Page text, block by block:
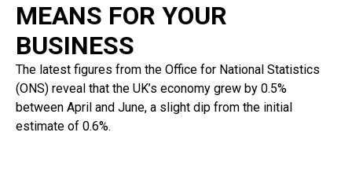
MEANS FOR YOUR
BUSINESS
The latest figures from the Office for National Statistics
(ONS) reveal that the UK’s economy grew by 0.5%
between April and June, a slight dip from the initial
estimate of 0.6%.